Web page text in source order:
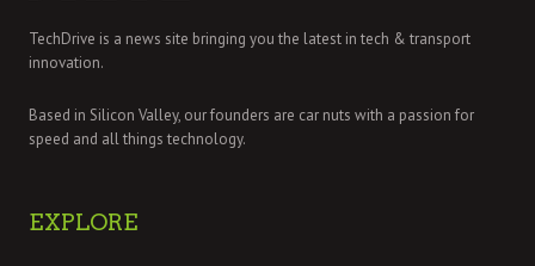
TechDrive is a news site bringing you the latest in tech & transport
innovation.
Based in Silicon Valley, our founders are car nuts with a passion for
speed and all things technology.
EXPLORE